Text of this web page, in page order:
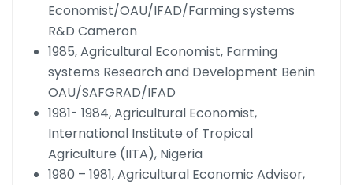
Economist/OAU/IFAD/Farming systems
R&D Cameron
1985, Agricultural Economist, Farming
systems Research and Development Benin
OAU/SAFGRAD/IFAD
1981- 1984, Agricultural Economist,
International Institute of Tropical
Agriculture (IITA), Nigeria
1980 – 1981, Agricultural Economic Advisor,